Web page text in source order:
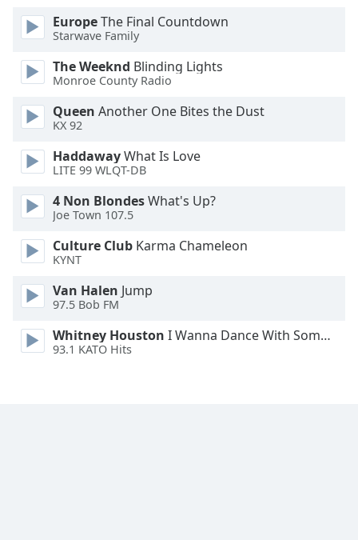
Style
Font
Family
Done
Close
Dialog
dialog
window.
EuropeThe Final Countdown
Starwave Family
The Weeknd Blinding Lights
Monroe County Radio
Queen Another One Bites the Dust
KX 92
HaddawayWhat Is Love
LITE 99 WLQT-DB
4 Non BlondesWhat's Up?
Joe Town 107.5
Culture Club Karma Chameleon
KYNT
Van Halen Jump
97.5 Bob FM
Whitney Houston I Wanna Dance With Somebody
93.1 KATO Hits